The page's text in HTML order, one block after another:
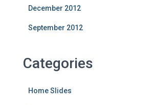
December 2012
September 2012
Categories
Home Slides